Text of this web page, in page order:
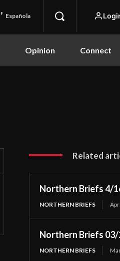
F Española
Opinion Connect
Related
Northern Briefs 4/
NORTHERN BRIEFS
Northern Briefs
NORTHERN BRIEFS